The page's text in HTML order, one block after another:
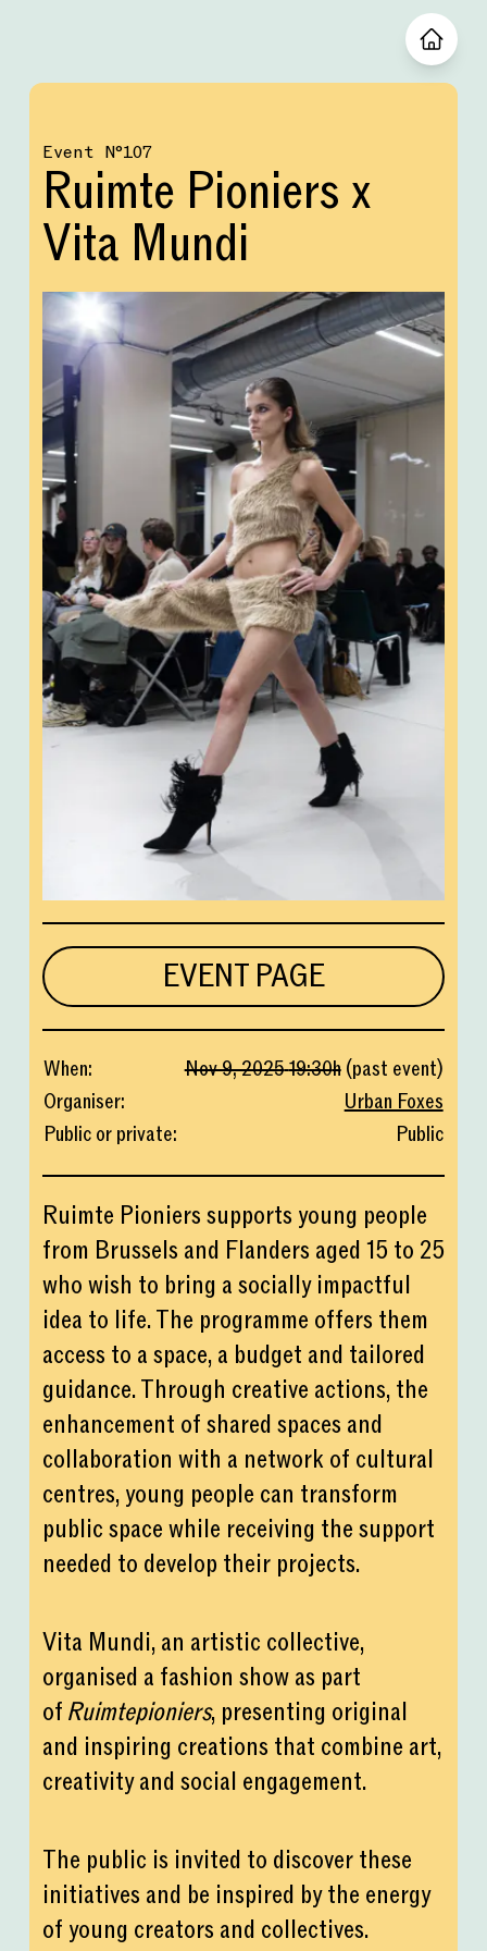
Event№107
Ruimte Pioniers x
Vita Mundi
EVENT PAGE
When: Nov 9, 202519:30h(past event)
Organiser:
Urban Foxes
Public or private: Public
Ruimte Pioniers supports young people
from Brussels and Flanders aged 15 to 25
who wish to bring a socially impactful
idea to life. The programme offers them
access to a space, a budget and tailored
guidance. Through creative actions, the
enhancement of shared spaces and
collaboration with a network of cultural
centres, young people can transform
public space while receiving the support
needed to develop their projects.
Vita Mundi, an artistic collective,
organised a fashion show as part
ofRuimtepioniers, presenting original
and inspiring creations that combine art,
creativity and social engagement.
The public is invited to discover these
initiatives and be inspired by the energy
of young creators and collectives.